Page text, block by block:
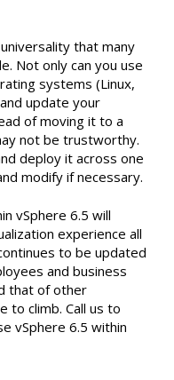
that many
Not only can you use
systems (Linux,
update your
of moving it to a
not be trustworthy.
deploy it across one
modify if necessary.
vSphere 6.5 will
experience all
to be updated
and business
that of other
to climb. Call us to
vSphere 6.5 within